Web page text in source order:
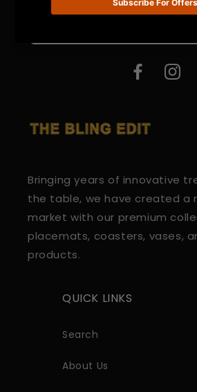
Bringing years of innovative
the table, we have created a
market with our premium
placemats, coasters, vases,
products.
QUICK LINKS
Search
About Us